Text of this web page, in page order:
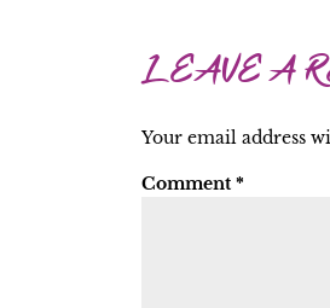
LEAVE A
Your email address
Comment *